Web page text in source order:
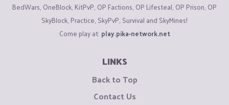
BedWars, OneBlock, KitPvP, OP Factions, OP Lifesteal, OP Prison, OP
SkyBlock, Practice, SkyPvP, Survival and SkyMines!
Come play at: play.pika-network.net
LINKS
Back to Top
Contact Us